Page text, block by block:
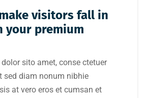
visitors fall in
your premium
sito amet, conse ctetuer
sed diam nonum nibhie
at vero eros et cumsan et